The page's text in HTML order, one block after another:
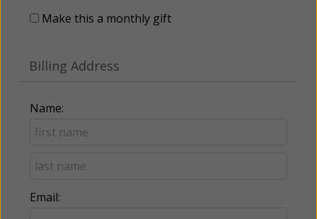
Make this a monthly gift
Billing Address
Name:
Email: